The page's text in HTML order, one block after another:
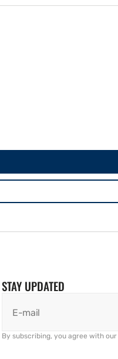
STAY UPDATED
E-mail
By subscribing, you agree with our